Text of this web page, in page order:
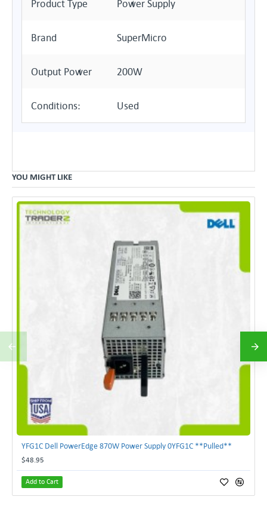
Product Type Power Supply
Brand SuperMicro
Output Power 200W
Conditions: Used
YOU MIGHT LIKE
YFG1C Dell PowerEdge 870W Power Supply 0YFG1C **Pulled**
$48.95
Add to Cart